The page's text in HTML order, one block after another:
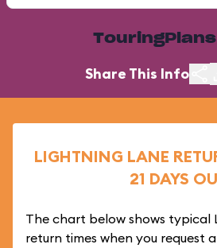
Share This Info
LIGHTNING LANE
21 DAYS
The chart below shows typical
return times when you request